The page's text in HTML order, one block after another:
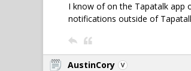
I know of on the Tapatalk app
notifications outside of
AustinCory